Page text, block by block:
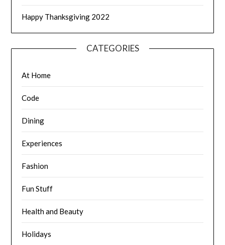
Happy Thanksgiving 2022
CATEGORIES
At Home
Code
Dining
Experiences
Fashion
Fun Stuff
Health and Beauty
Holidays